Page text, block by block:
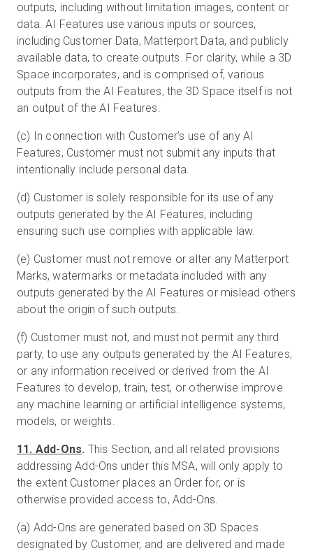
outputs, including without limitation images, content or
data. AI Features use various inputs or sources,
including Customer Data, Matterport Data, and publicly
available data, to create outputs. For clarity, while a 3D
Space incorporates, and is comprised of, various
outputs from the AI Features, the 3D Space itself is not
an output of the AI Features.
(c) In connection with Customer’s use of any AI
Features, Customer must not submit any inputs that
intentionally include personal data.
(d) Customer is solely responsible for its use of any
outputs generated by the AI Features, including
ensuring such use complies with applicable law.
(e) Customer must not remove or alter any Matterport
Marks, watermarks or metadata included with any
outputs generated by the AI Features or mislead others
about the origin of such outputs.
(f) Customer must not, and must not permit any third
party, to use any outputs generated by the AI Features,
or any information received or derived from the AI
Features to develop, train, test, or otherwise improve
any machine learning or artificial intelligence systems,
models, or weights.
11. Add-Ons. This Section, and all related provisions
addressing Add-Ons under this MSA, will only apply to
the extent Customer places an Order for, or is
otherwise provided access to, Add-Ons.
(a) Add-Ons are generated based on 3D Spaces
designated by Customer, and are delivered and made